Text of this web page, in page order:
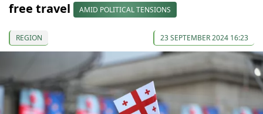
free travel
AMID POLITICAL TENSIONS
REGION 23 SEPTEMBER 2024 16:23